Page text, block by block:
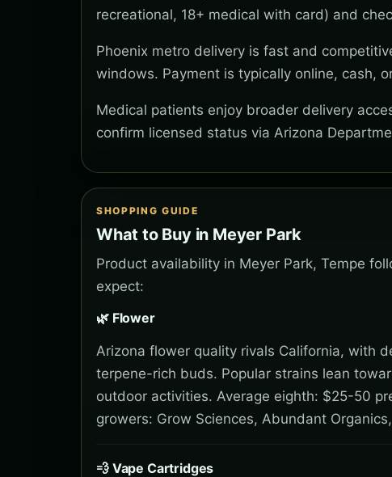
recreational, 18+ medical with card) and
Phoenix metro delivery is fast and
windows. Payment is typically online, cash,
Medical patients enjoy broader delivery
confirm licensed status via Arizona
SHOPPING GUIDE
What to Buy in Meyer Park
Product availability in Meyer Park, Tempe
expect:
🌿 Flower
Arizona flower quality rivals California, with
terpene-rich buds. Popular strains lean
outdoor activities. Average eighth: $25-50
growers: Grow Sciences, Abundant
💨 Vape Cartridges